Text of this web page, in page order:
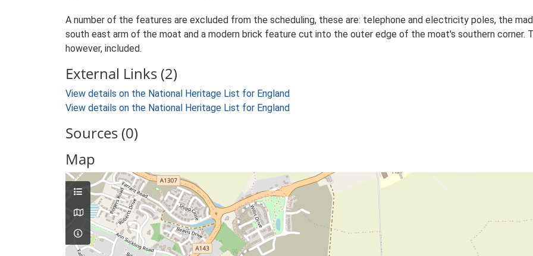
A number of the features are excluded from the scheduling, these are: telephone and electricity poles, the
south east arm of the moat and a modern brick feature cut into the outer edge of the moat's southern corner.
however, included.
External Links (2)
View details on the National Heritage List for England
View details on the National Heritage List for England
Sources (0)
Map